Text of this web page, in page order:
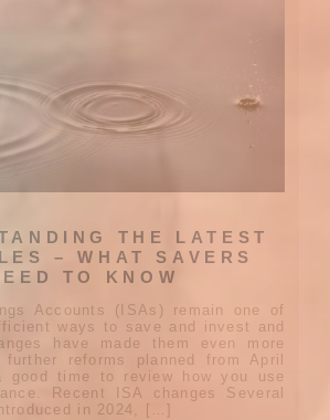
THE LATEST
– WHAT SAVERS
TO KNOW
Accounts (ISAs) remain one of
ways to save and invest and
have made them even more
reforms planned from April
good time to review how you use
Recent ISA changes Several
in 2024, […]